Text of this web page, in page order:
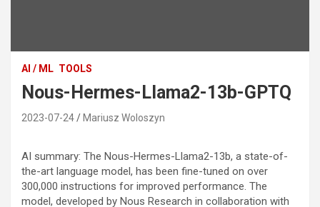
AI / ML TOOLS
Nous-Hermes-Llama2-13b-GPTQ
2023-07-24 Mariusz Woloszyn
AI summary: The Nous-Hermes-Llama2-13b, a state-of-
the-art language model, has been fine-tuned on over
300,000 instructions for improved performance. The
model, developed by Nous Research in collaboration with